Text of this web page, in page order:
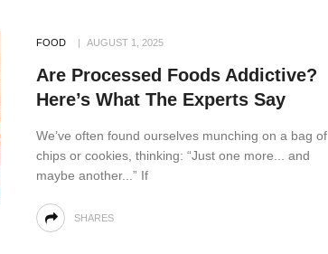
FOOD AUGUST 1, 2025
Are Processed Foods Addictive?
Here’s What The Experts Say
We’ve often found ourselves munching on a bag of
chips or cookies, thinking: “Just one more... and
maybe another...” If
SHARES